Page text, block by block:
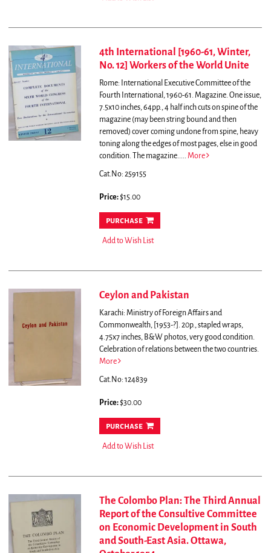
4th International [1960-61, Winter,
No. 12] Workers of the World Unite
Rome: International Executive Committee of the
Fourth International, 1960-61. Magazine. One issue,
7.5x10 inches, 64pp., 4 half inch cuts on spine of the
magazine (may been string bound and then
removed) cover coming undone from spine, heavy
toning along the edges of most pages, else in good
condition.
The magazine..... More
Cat.No: 259155
Price:$15.00
purchase
Add to Wish List
Ceylon and Pakistan
Karachi: Ministry of Foreign Affairs and
Commonwealth, [1953-?]. 20p., stapled wraps,
4.75x7 inches, B&W photos, very good condition.
Celebration of relations between the two countries.
More
Cat.No: 124839
Price:$30.00
purchase
Add to Wish List
The Colombo Plan: The Third Annual
Report of the Consultive Committee
on Economic Development in South
and South-East Asia. Ottawa,